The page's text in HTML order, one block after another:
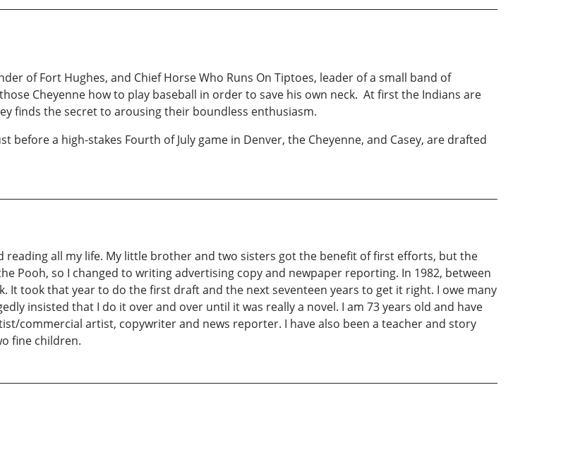
of Fort Hughes, and Chief Horse Who Runs On Tiptoes, leader of a small band of
Cheyenne how to play baseball in order to save his own neck. At first the Indians are
finds the secret to arousing their boundless enthusiasm.
before a high-stakes Fourth of July game in Denver, the Cheyenne, and Casey, are drafted
reading all my life. My little brother and two sisters got the benefit of first efforts, but the
Pooh, so I changed to writing advertising copy and newpaper reporting. In 1982, between
It took that year to do the first draft and the next seventeen years to get it right. I owe many
insisted that I do it over and over until it was really a novel. I am 73 years old and have
commercial artist, copywriter and news reporter. I have also been a teacher and story
fine children.